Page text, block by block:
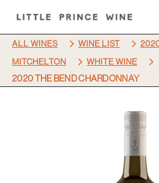
ALL WINES 5 WINE LIST 5
MITCHELTON 5 WHITE WINE 5
2020 THE BEND CHARDONNAY